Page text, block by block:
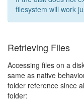
filesystem will work
Retrieving Files
Accessing files on a
same as native
folder reference since
folder: